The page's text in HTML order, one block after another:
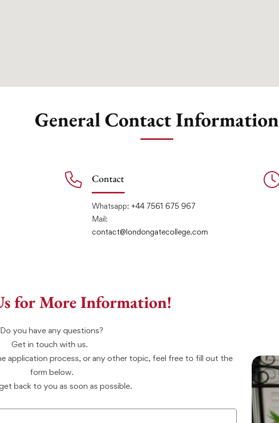
General Contact Information
Contact
Whatsapp: +44 7561 675 967
Mail:
contact@londongatecollege.com
for More Information!
Do you have any questions?
Get in touch with us.
application process, or any other topic, feel free to fill out the
form below.
back to you as soon as possible.